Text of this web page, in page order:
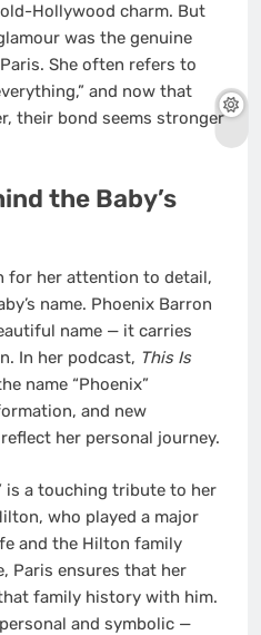
Hollywood charm. But
was the genuine
She often refers to
and now that
their bond seems stronger
the Baby’s
for her attention to detail,
name. Phoenix Barron
name — it carries
In her podcast, This Is
name “Phoenix”
and new
her personal journey.
is a touching tribute to her
who played a major
and the Hilton family
Paris ensures that her
family history with him.
and symbolic —